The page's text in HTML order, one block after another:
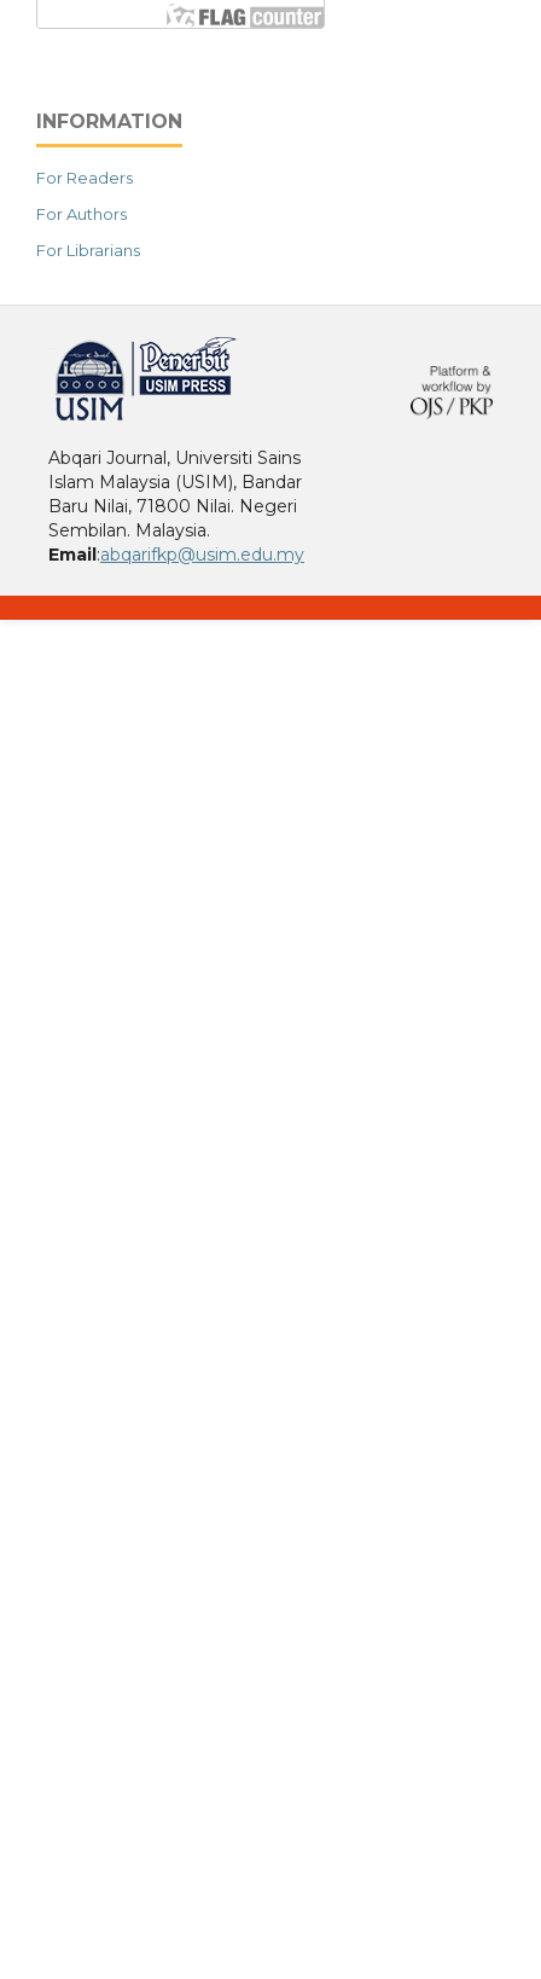
INFORMATION
For Readers
For Authors
For Librarians
Abqari Journal, Universiti Sains
Islam Malaysia (USIM), Bandar
Baru Nilai, 71800 Nilai. Negeri
Sembilan. Malaysia.
Email:abqarifkp@usim.edu.my